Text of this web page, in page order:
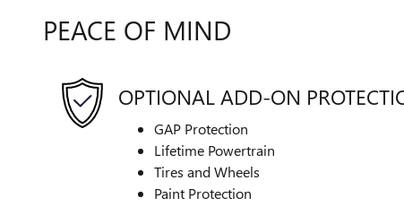
PEACE OF MIND
OPTIONAL ADD-ON
GAP Protection
Lifetime Powertrain
Tires and Wheels
Paint Protection